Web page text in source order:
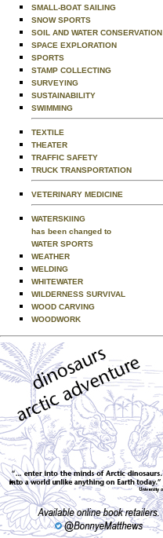
SMALL-BOAT SAILING
SNOW SPORTS
SOIL AND WATER CONSERVATION
SPACE EXPLORATION
SPORTS
STAMP COLLECTING
SURVEYING
SUSTAINABILITY
SWIMMING
TEXTILE
THEATER
TRAFFIC SAFETY
TRUCK TRANSPORTATION
VETERINARY MEDICINE
WATERSKIING
has been changed to
WATER SPORTS
WEATHER
WELDING
WHITEWATER
WILDERNESS SURVIVAL
WOOD CARVING
WOODWORK